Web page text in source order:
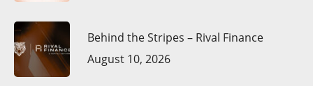
Behind the Stripes – Rival Finance
August 10, 2026